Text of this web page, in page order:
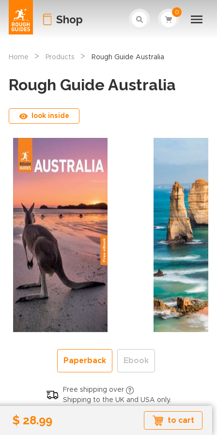
Shop
0
Home > Products > Rough Guide Australia
Rough Guide Australia
look inside
Paperback Ebook
Free shipping over
Shipping to the UK and USA only.
$ 28.99 to cart